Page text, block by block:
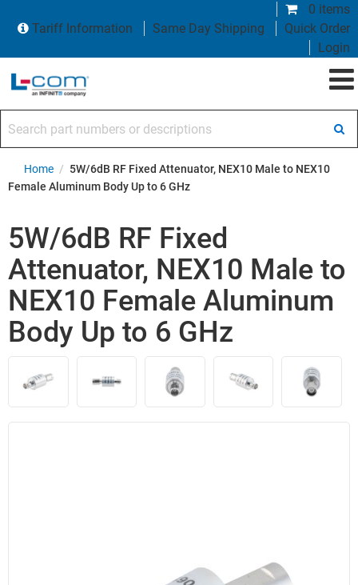
0 items
Tariff Information
Same Day Shipping
Quick Order
Login
Home / 5W/6dB RF Fixed Attenuator, NEX10 Male to NEX10
Female Aluminum Body Up to 6 GHz
5W/6dB RF Fixed
Attenuator, NEX10 Male to
NEX10 Female Aluminum
Body Up to 6 GHz